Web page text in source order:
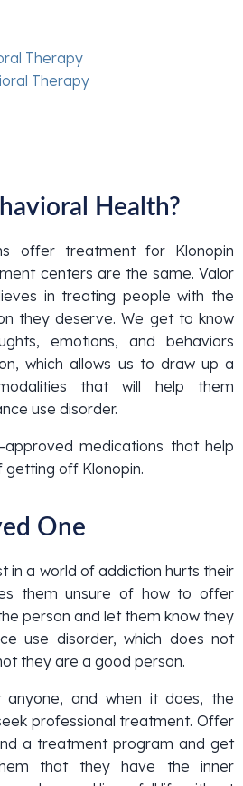
Therapy
Therapy
Health?
offer treatment for Klonopin
centers are the same. Valor
in treating people with the
they deserve. We get to know
emotions, and behaviors
which allows us to draw up a
that will help them
use disorder.
medications that help
off Klonopin.
One
in a world of addiction hurts their
them unsure of how to offer
person and let them know they
use disorder, which does not
they are a good person.
anyone, and when it does, the
professional treatment. Offer
a treatment program and get
that they have the inner